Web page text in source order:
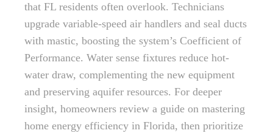
that FL residents often overlook. Technicians
upgrade variable-speed air handlers and seal ducts
with mastic, boosting the system’s Coefficient of
Performance. Water sense fixtures reduce hot-
water draw, complementing the new equipment
and preserving aquifer resources. For deeper
insight, homeowners review a guide on mastering
home energy efficiency in Florida, then prioritize